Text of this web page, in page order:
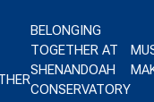
BELONGING
TOGETHER AT
SHENANDOAH
CONSERVATORY